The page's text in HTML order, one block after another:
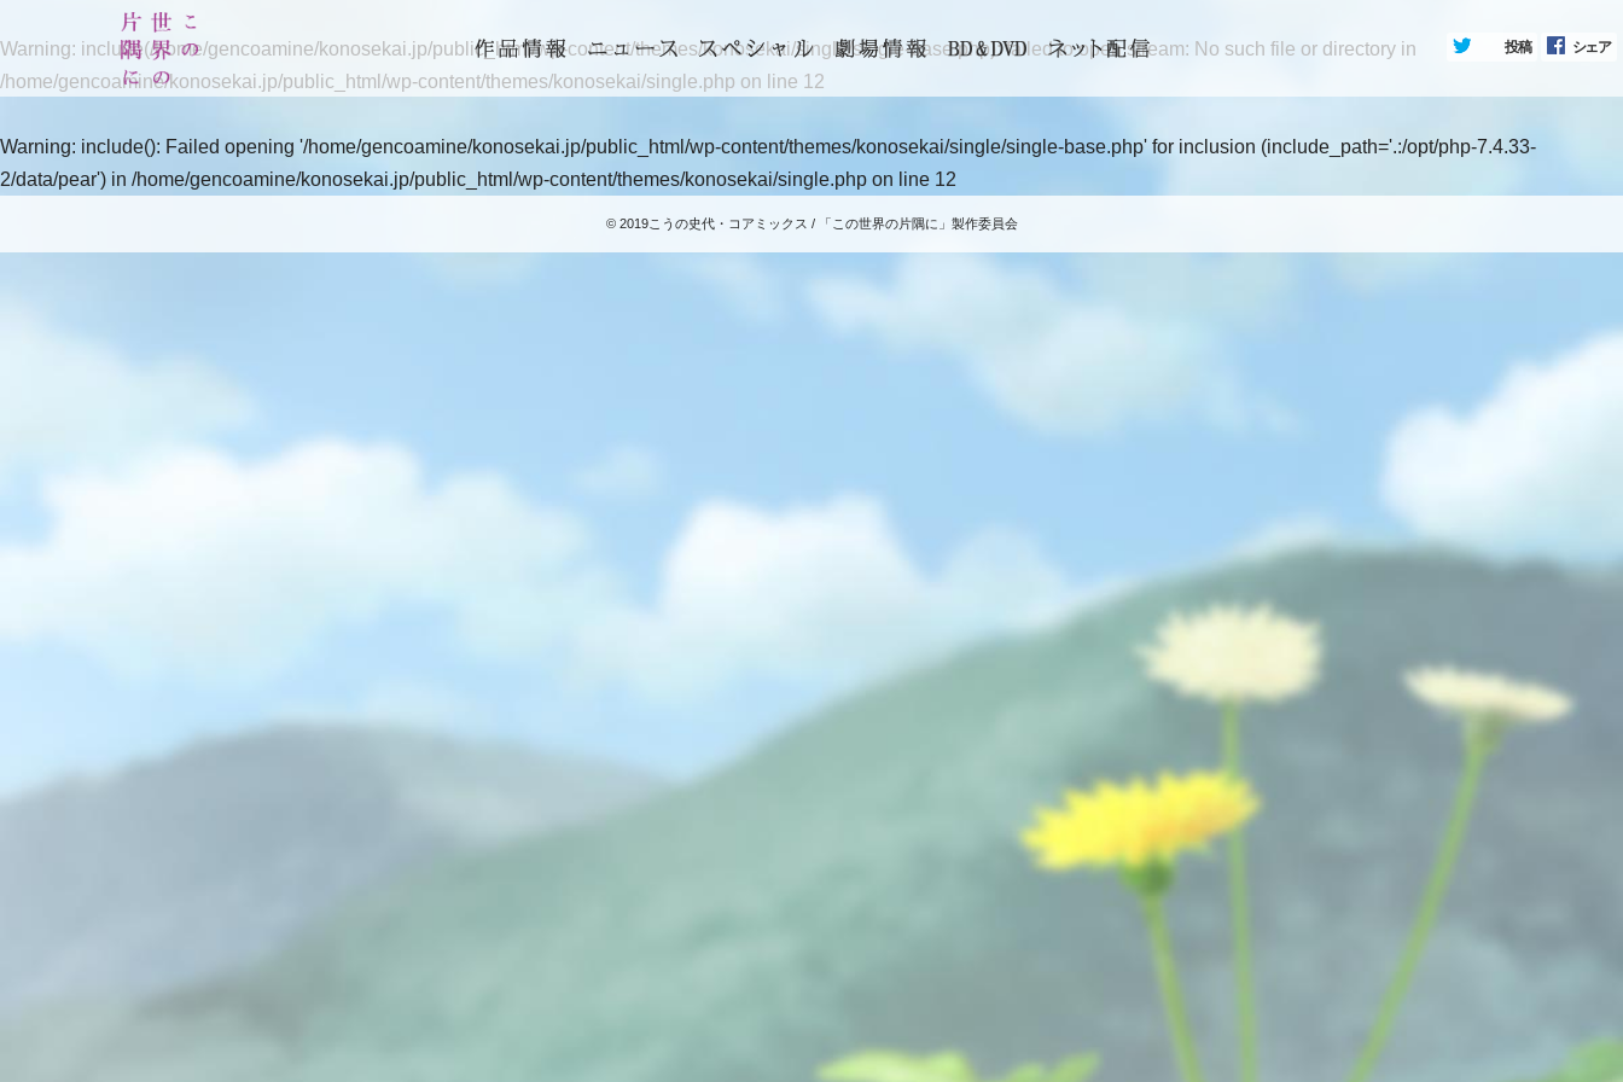
投稿 シェア
Warning: include(/home/gencoamine/konosekai.jp/public_html/wp-content/themes/konosekai/single/single-base.php): failed to open stream: No such file or directory in
/home/gencoamine/konosekai.jp/public_html/wp-content/themes/konosekai/single.php on line 12
Warning: include(): Failed opening '/home/gencoamine/konosekai.jp/public_html/wp-content/themes/konosekai/single/single-base.php' for inclusion (include_path='.:/opt/php-7.4.33-
2/data/pear') in /home/gencoamine/konosekai.jp/public_html/wp-content/themes/konosekai/single.php on line 12
© 2019こうの史代・コアミックス / 「この世界の片隅に」製作委員会